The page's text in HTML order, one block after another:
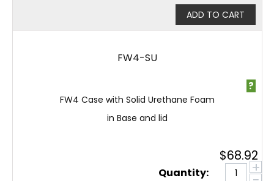
ADD TO CART
FW4-SU
FW4 Case with Solid Urethane Foam
in Base and lid
?
$68.92
Quantity: +